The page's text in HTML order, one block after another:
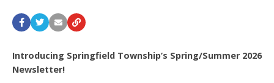
Introducing Springfield Township’s Spring/Summer 2026
Newsletter!